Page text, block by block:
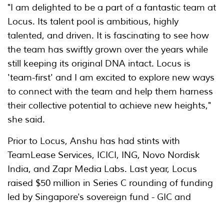
"I am delighted to be a part of a fantastic team at
Locus. Its talent pool is ambitious, highly
talented, and driven. It is fascinating to see how
the team has swiftly grown over the years while
still keeping its original DNA intact. Locus is
'team-first' and I am excited to explore new ways
to connect with the team and help them harness
their collective potential to achieve new heights,"
she said.
Prior to Locus, Anshu has had stints with
TeamLease Services, ICICI, ING, Novo Nordisk
India, and Zapr Media Labs. Last year, Locus
raised $50 million in Series C rounding of funding
led by Singapore's sovereign fund - GIC and